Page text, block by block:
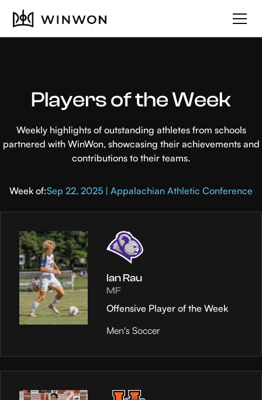
Players of the Week
Weekly highlights of outstanding athletes from schools
partnered with WinWon, showcasing their achievements and
contributions to their teams.
Week of:Sep 22, 2025 | Appalachian Athletic Conference
Ian Rau
MF
Offensive Player of the Week
Men's Soccer